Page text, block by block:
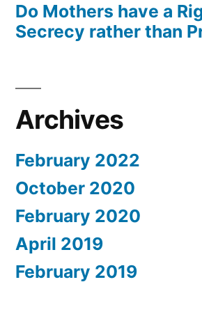
Do Mothers have a
Secrecy rather than
Archives
February 2022
October 2020
February 2020
April 2019
February 2019